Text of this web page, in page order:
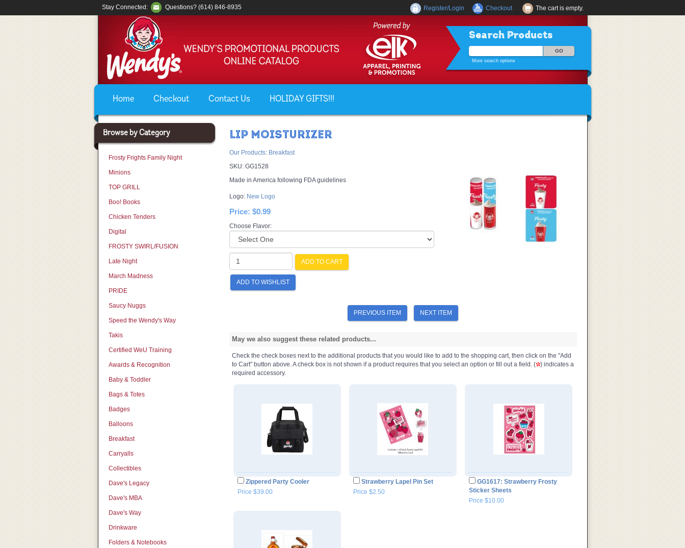
Search Products
More search options
Home Checkout Contact Us HOLIDAY GIFTS!!!
Stay Connected: Questions? (614) 846-8935 The cart is empty.
Register/Login Checkout
Browse by Category
Frosty Frights Family Night
Minions
TOP GRILL
Boo! Books
Chicken Tenders
Digital
FROSTY SWIRL/FUSION
Late Night
March Madness
PRIDE
Saucy Nuggs
Speed the Wendy's Way
Takis
Certified WeU Training
Awards & Recognition
Baby & Toddler
Bags & Totes
Badges
Balloons
Breakfast
Carryalls
Collectibles
Dave's Legacy
Dave's MBA
Dave's Way
Drinkware
Folders & Notebooks
LIP MOISTURIZER
Our Products: Breakfast
SKU: GG1528
Made in America following FDA guidelines
Logo: New Logo
Price: $0.99
Choose Flavor:
ADD TO CART
ADD TO WISHLIST
PREVIOUS ITEM NEXT ITEM
May we also suggest these related products...
Check the check boxes next to the additional products that you would like to add to the shopping cart, then click on the "Add
to Cart" button above. A check box is not shown if a product requires that you select an option or fill out a field. (
) indicates a
required accessory.
Zippered Party Cooler
Price $39.00
Strawberry Lapel Pin Set
Price $2.50
GG1617: Strawberry Frosty
Sticker Sheets
Price $10.00